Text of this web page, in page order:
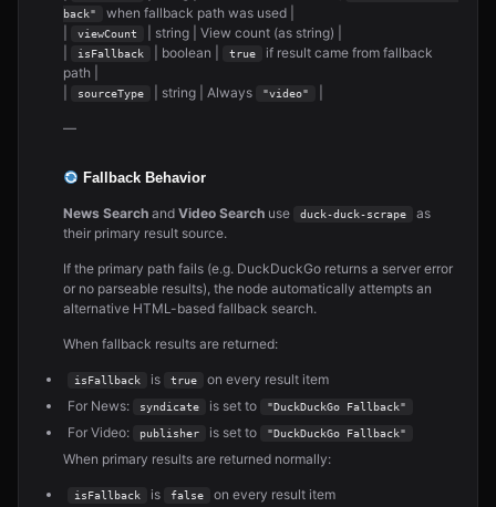
back"
when fallback path was used |
viewCount
| string | View count (as string) |
isFallback | boolean | true
if result came from fallback
path |
sourceType | string | Always "video"
—
Fallback Behavior
News Search and Video Search use duck-duck-scrape
as
their primary result source.
If the primary path fails (e.g. DuckDuckGo returns a server error
or no parseable results), the node automatically attempts an
alternative HTML-based fallback search.
When fallback results are returned:
isFallback is true
on every result item
For News:
syndicate is set to "DuckDuckGo Fallback"
For Video: publisher is set to "DuckDuckGo Fallback"
When primary results are returned normally:
isFallback is false
on every result item